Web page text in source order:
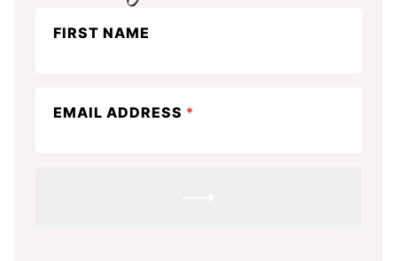
FIRST NAME
EMAIL ADDRESS *